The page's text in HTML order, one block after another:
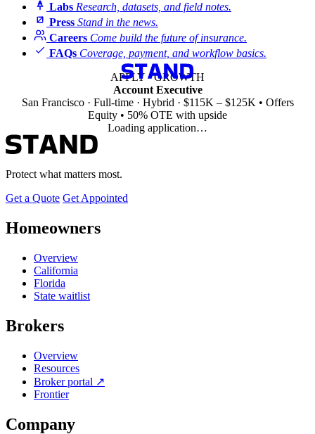
Labs Research, datasets, and field notes.
Press Stand in the news.
Careers Come build the future of insurance.
FAQs Coverage, payment, and workflow basics.
APPLY · GROWTH
Account Executive
San Francisco · Full-time · Hybrid · $115K – $125K • Offers
Equity • 50% OTE with upside
Loading application…
Protect what matters most.
Get a Quote Get Appointed
Homeowners
Overview
California
Florida
State waitlist
Brokers
Overview
Resources
Broker portal ↗
Frontier
Company